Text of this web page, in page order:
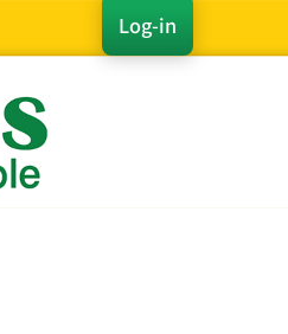
Log-in